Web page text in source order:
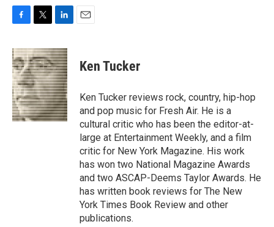
c
e
b
o
o
k
i
t
t
e
r
n
k
e
d
I
n
Ken Tucker
Ken Tucker reviews rock, country, hip-hop
and pop music for Fresh Air. He is a
cultural critic who has been the editor-at-
large at Entertainment Weekly, and a film
critic for New York Magazine. His work
has won two National Magazine Awards
and two ASCAP-Deems Taylor Awards. He
has written book reviews for The New
York Times Book Review and other
publications.